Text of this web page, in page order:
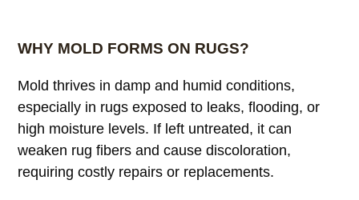
WHY MOLD FORMS ON RUGS?
Mold thrives in damp and humid conditions,
especially in rugs exposed to leaks, flooding, or
high moisture levels. If left untreated, it can
weaken rug fibers and cause discoloration,
requiring costly repairs or replacements.